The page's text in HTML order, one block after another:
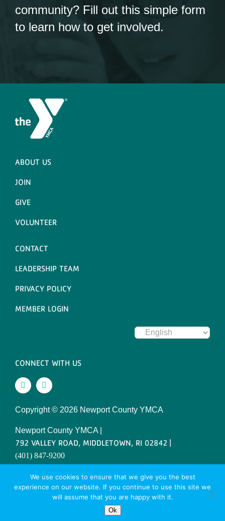
community? Fill out this simple form
to learn how to get involved.
ABOUT US
JOIN
GIVE
VOLUNTEER
CONTACT
LEADERSHIP TEAM
PRIVACY POLICY
MEMBER LOGIN
CONNECT WITH US
Copyright © 2026 Newport County YMCA
Newport County YMCA |
792 VALLEY ROAD, MIDDLETOWN, RI 02842 |
(401) 847-9200
SITE DESIGNED BY DAXKO
We use cookies to ensure that we give you the best
experience on our website. If you continue to use this site we
will assume that you are happy with it.
Ok